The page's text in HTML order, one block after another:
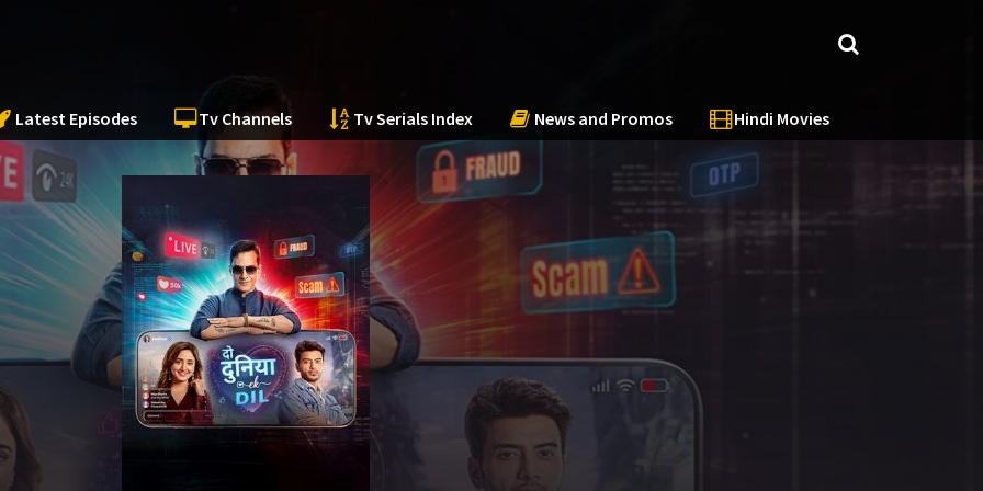
Latest Episodes Tv Channels Tv Serials Index News and Promos Hindi Movies